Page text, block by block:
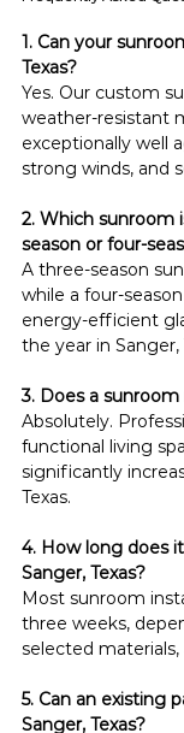
1. Can your
Texas?
Yes. Our custom
weather-resistant
exceptionally well
strong winds, and
2. Which sunroom
season or four-
A three-season
while a four-
energy-efficient
the year in Sanger,
3. Does a sunroom
Absolutely.
functional living
significantly
Texas.
4. How long does
Sanger, Texas?
Most sunroom
three weeks,
selected
5. Can an existing
Sanger, Texas?